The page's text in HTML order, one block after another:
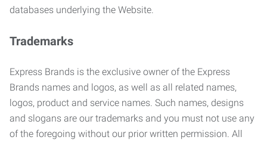
databases underlying the Website.
Trademarks
Express Brands is the exclusive owner of the Express
Brands names and logos, as well as all related names,
logos, product and service names. Such names, designs
and slogans are our trademarks and you must not use any
of the foregoing without our prior written permission. All